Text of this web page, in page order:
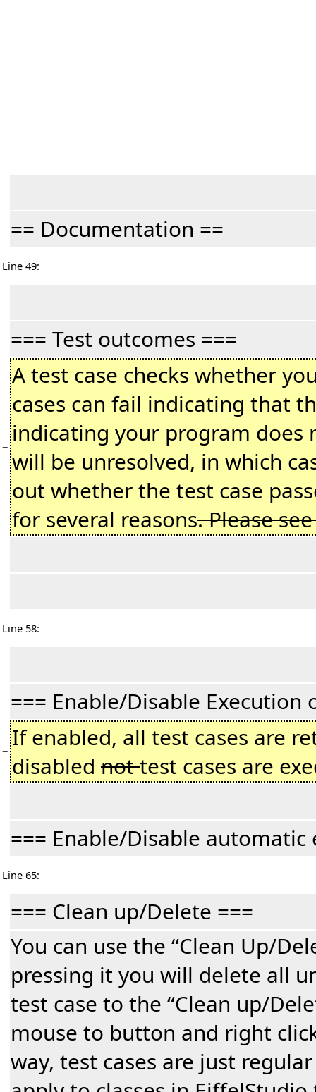
== Documentation ==
Line 49:
=== Test outcomes ===
−
A test case checks whether
cases can fail indicating that
indicating your program does
will be unresolved, in which
out whether the test case
for several reasons. Please
Line 58:
=== Enable/Disable
− If enabled, all test cases are
disabled nottest cases are
=== Enable/Disable
Line 65:
=== Clean up/Delete ===
You can use the “Clean Up/
pressing it you will delete all
test case to the “Clean up/
mouse to button and right
way, test cases are just